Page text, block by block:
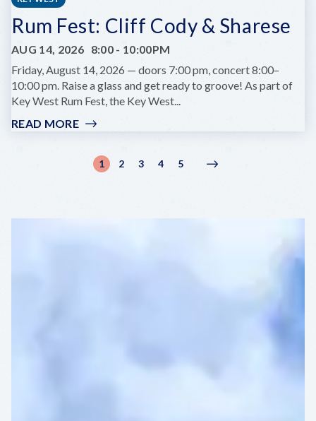
OF
ARCHIVAL
RESEARCH
WITH
MONICA
BERRA
Rum Fest: Cliff Cody & Sharese
AUG 14, 2026 8:00 - 10:00PM
Friday, August 14, 2026 — doors 7:00 pm, concert 8:00–
10:00 pm. Raise a glass and get ready to groove! As part of
Key West Rum Fest, the Key West...
READ MORE:
FEST:
CLIFF
PaginationCurrent
1 Page
2 Page
3 Page
4 Page
5
Next
Next